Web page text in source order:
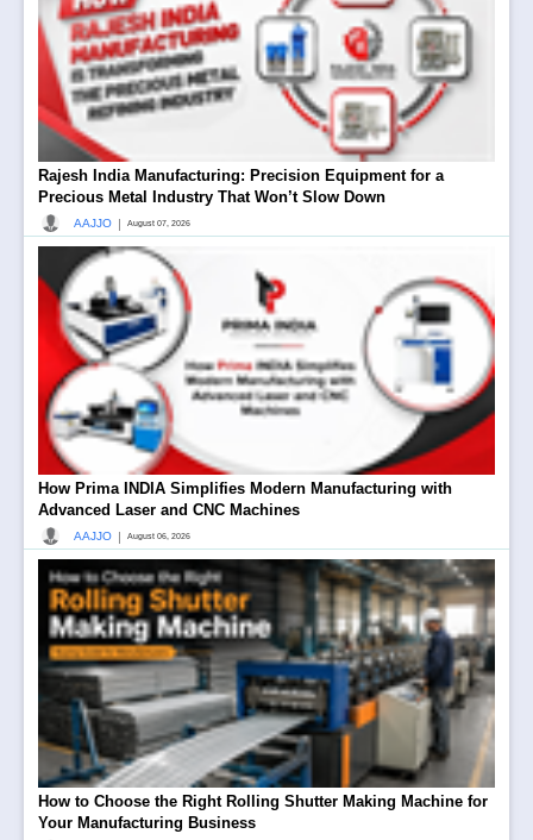
Rajesh India Manufacturing: Precision Equipment for a
Precious Metal Industry That Won’t Slow Down
AAJJO | August 07, 2026
How Prima INDIA Simplifies Modern Manufacturing with
Advanced Laser and CNC Machines
AAJJO | August 06, 2026
How to Choose the Right Rolling Shutter Making Machine for
Your Manufacturing Business